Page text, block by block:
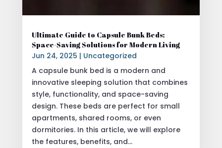
Ultimate Guide to Capsule Bunk Beds:
Space-Saving Solutions for Modern Living
Jun 24, 2025 | Uncategorized
A capsule bunk bed is a modern and
innovative sleeping solution that combines
style, functionality, and space-saving
design. These beds are perfect for small
apartments, shared rooms, or even
dormitories. In this article, we will explore
the features, benefits, and...